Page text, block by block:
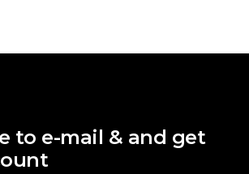
to e-mail & and get